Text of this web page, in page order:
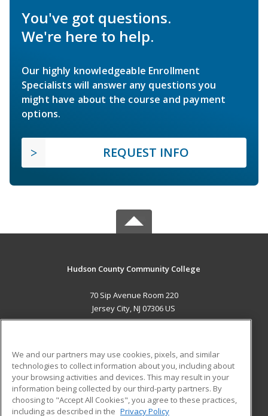
You've got questions.
We're here to help.
Our highly knowledgeable Enrollment
Specialists will answer any questions you
might have about the course and payment
options.
REQUEST INFO
Hudson County Community College
70 Sip Avenue Room 220
Jersey City, NJ 07306 US
ADDITIONAL RESOURCES
Military
Financial Assistance
Student Blog
We and our partners may use cookies, pixels, and similar
technologies to collect information about you, including about
your browsing activities and devices. This may result in your
information being collected by our third-party partners. By
choosing to "Accept All Cookies", you agree to these practices,
including as described in the Privacy Policy